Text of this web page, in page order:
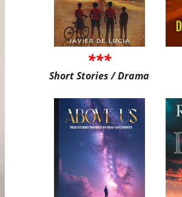
***
Short Stories / Drama